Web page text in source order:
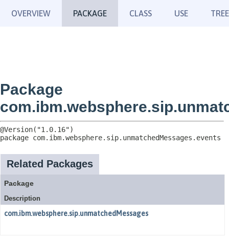
OVERVIEW PACKAGE CLASS USE TREE
Package
package com.ibm.websphere.sip.unmatchedMessages.events
Related Packages
Package
Description
com.ibm.websphere.sip.unmatchedMessages